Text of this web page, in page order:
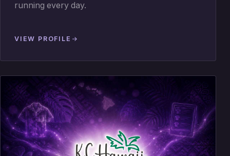
running every day.
VIEW PROFILE